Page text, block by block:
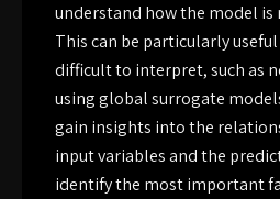
understand how the model
This can be particularly
difficult to interpret, such as
using global surrogate
gain insights into the
input variables and the
identify the most important